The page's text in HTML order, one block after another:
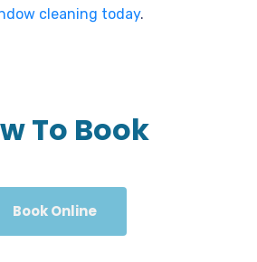
cleaning today.
To Book
Book Online